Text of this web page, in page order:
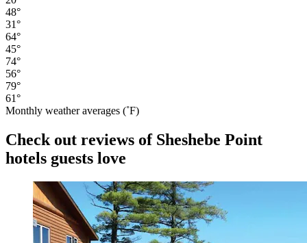
48°
31°
64°
45°
74°
56°
79°
61°
Monthly weather averages (˚F)
Check out reviews of Sheshebe Point
hotels guests love